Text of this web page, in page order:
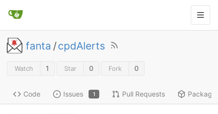
fanta /cpdAlerts
Watch 1 Star 0 Fork 0
Code Issues 1 Pull Requests